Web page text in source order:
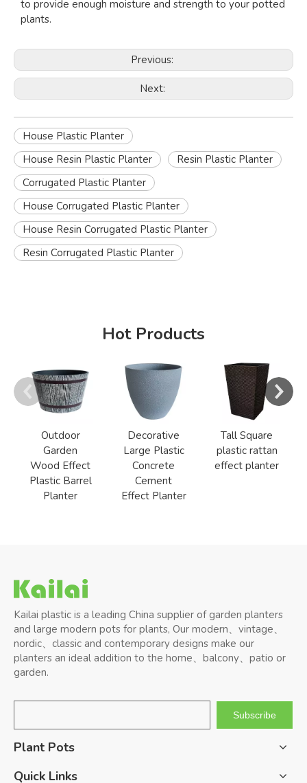
to provide enough moisture and strength to your potted
plants.
Previous:
Next:
House Plastic Planter
House Resin Plastic Planter
Resin Plastic Planter
Corrugated Plastic Planter
House Corrugated Plastic Planter
House Resin Corrugated Plastic Planter
Resin Corrugated Plastic Planter
Hot Products
Outdoor
Garden
Wood Effect
Plastic Barrel
Planter
Decorative
Large Plastic
Concrete
Cement
Effect Planter
Tall Square
plastic rattan
effect planter
Kailai plastic is a leading China supplier of garden planters
and large modern pots for plants, Our modern、vintage、
nordic、classic and contemporary designs make our
planters an ideal addition to the home、balcony、patio or
garden.
Subscribe
Plant Pots
Quick Links